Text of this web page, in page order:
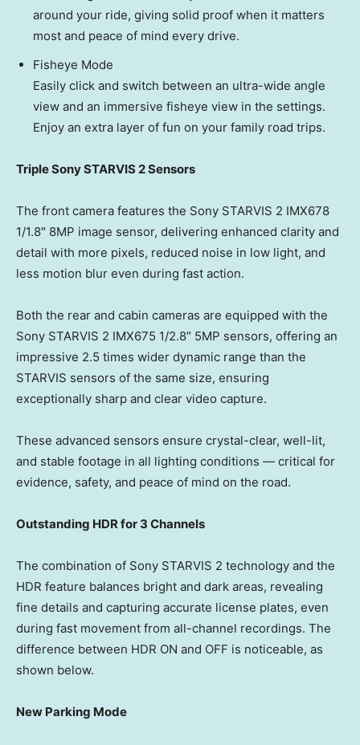
around your ride, giving solid proof when it matters
most and peace of mind every drive.
Fisheye Mode
Easily click and switch between an ultra-wide angle
view and an immersive fisheye view in the settings.
Enjoy an extra layer of fun on your family road trips.
Triple Sony STARVIS 2 Sensors
The front camera features the Sony STARVIS 2 IMX678
1/1.8″ 8MP image sensor, delivering enhanced clarity and
detail with more pixels, reduced noise in low light, and
less motion blur even during fast action.
Both the rear and cabin cameras are equipped with the
Sony STARVIS 2 IMX675 1/2.8″ 5MP sensors, offering an
impressive 2.5 times wider dynamic range than the
STARVIS sensors of the same size, ensuring
exceptionally sharp and clear video capture.
These advanced sensors ensure crystal-clear, well-lit,
and stable footage in all lighting conditions — critical for
evidence, safety, and peace of mind on the road.
Outstanding HDR for 3 Channels
The combination of Sony STARVIS 2 technology and the
HDR feature balances bright and dark areas, revealing
fine details and capturing accurate license plates, even
during fast movement from all-channel recordings. The
difference between HDR ON and OFF is noticeable, as
shown below.
New Parking Mode